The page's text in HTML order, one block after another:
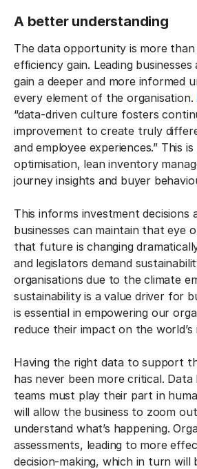
A better understanding
The data opportunity is more
efficiency gain. Leading
gain a deeper and more informed
every element of the organisation.
“data-driven culture fosters
improvement to create truly
and employee experiences.” This
optimisation, lean inventory
journey insights and buyer
This informs investment decisions
businesses can maintain that eye
that future is changing
and legislators demand
organisations due to the climate
sustainability is a value driver for
is essential in empowering our
reduce their impact on the
Having the right data to support
has never been more critical. Data
teams must play their part in
will allow the business to zoom
understand what’s happening.
assessments, leading to more
decision-making, which in turn will